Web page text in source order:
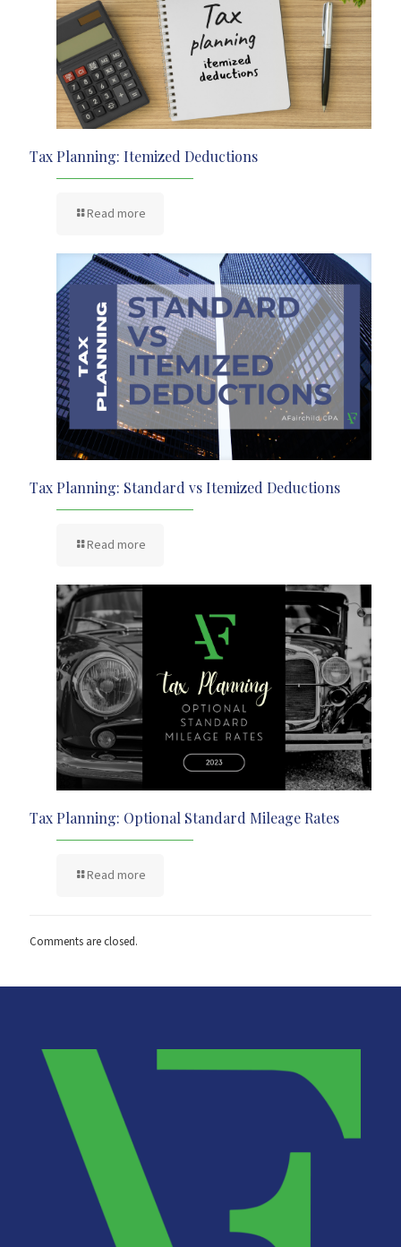
Tax Planning: Itemized Deductions
Read more
Tax Planning: Standard vs Itemized Deductions
Read more
Tax Planning: Optional Standard Mileage Rates
Read more
Comments are closed.